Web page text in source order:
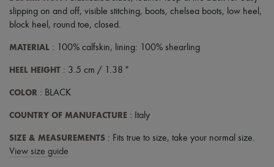
Scarves
Hats
Handbag accessories & Charms
Tech & Lifestyle
Jewelry
Earrings
Bracelets
Beauty
All products
slipping on and off, visible stitching, boots, chelsea boots, low heel ,
block heel , round toe, closed.
MATERIAL : 100% calfskin, lining: 100% shearling
HEEL HEIGHT : 3.5 cm / 1.38 "
COLOR : BLACK
COUNTRY OF MANUFACTURE : Italy
SIZE & MEASUREMENTS : Fits true to size, take your normal size.
View size guide